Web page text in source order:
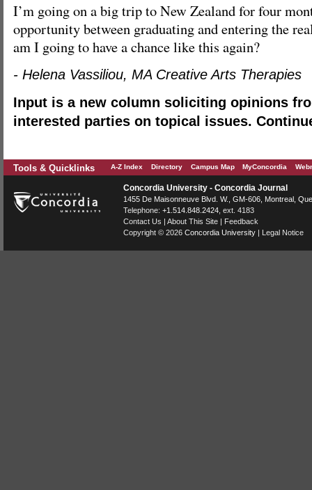
I’m going on a big trip to New Zealand for four
opportunity between graduating and entering the
am I going to have a chance like this again?
- Helena Vassiliou, MA Creative Arts Therapies
Input is a new column soliciting opinions
interested parties on topical issues.
Tools & Quicklinks A-Z Index Directory Campus Map MyConcordia
Concordia University - Concordia Journal
1455 De Maisonneuve Blvd. W. , GM-606, Montreal
Telephone: +1.514.848.2424 , ext. 4183
Contact Us
About This Site
Feedback
Copyright © 2026 Concordia University Legal Notice